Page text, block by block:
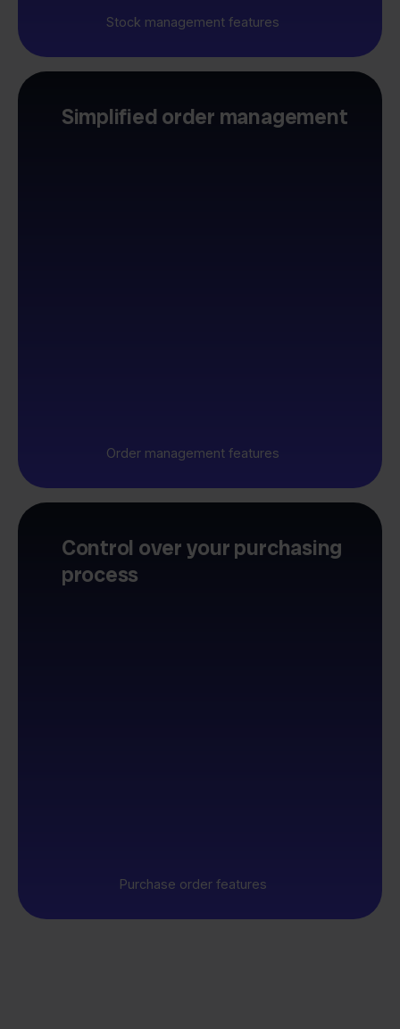
Stock management features
Simplified order management
Order management features
Control over your purchasing
process
Purchase order features